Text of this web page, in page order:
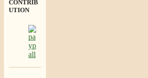
CONTRIB
UTION